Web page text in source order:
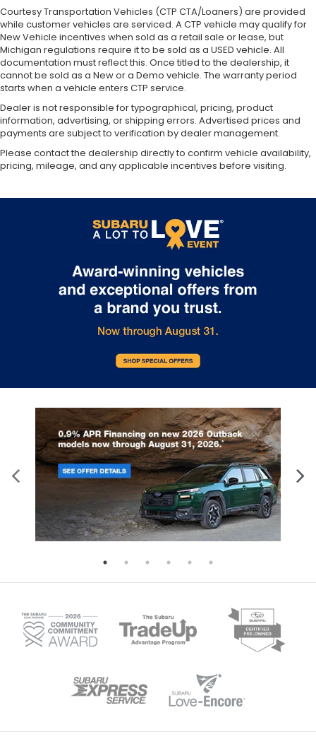
Courtesy Transportation Vehicles (CTP CTA/Loaners) are provided
while customer vehicles are serviced. A CTP vehicle may qualify for
New Vehicle incentives when sold as a retail sale or lease, but
Michigan regulations require it to be sold as a USED vehicle. All
documentation must reflect this. Once titled to the dealership, it
cannot be sold as a New or a Demo vehicle. The warranty period
starts when a vehicle enters CTP service.
Dealer is not responsible for typographical, pricing, product
information, advertising, or shipping errors. Advertised prices and
payments are subject to verification by dealer management.
Please contact the dealership directly to confirm vehicle availability,
pricing, mileage, and any applicable incentives before visiting.